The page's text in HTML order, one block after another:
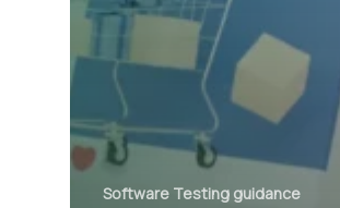
Software Testing guidance